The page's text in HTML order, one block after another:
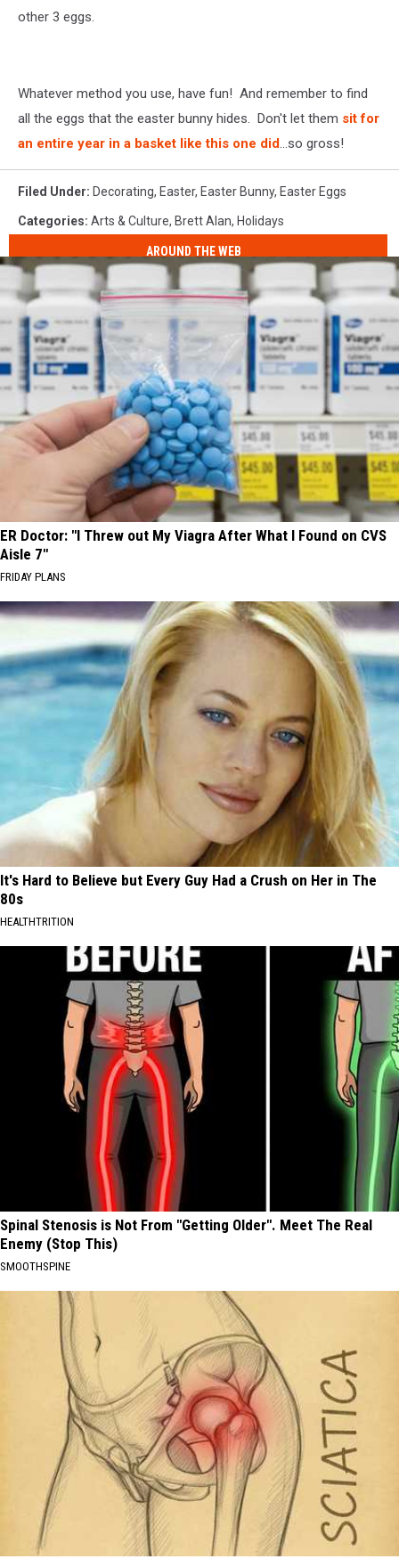
other 3 eggs.
Whatever method you use, have fun! And remember to find
all the eggs that the easter bunny hides. Don't let them sit for
an entire year in a basket like this one did...so gross!
Filed Under: Decorating, Easter, Easter Bunny, Easter Eggs
Categories: Arts & Culture, Brett Alan, Holidays
AROUND THE WEB
ER Doctor: "I Threw out My Viagra After What I Found on CVS
Aisle 7"
FRIDAY PLANS
It's Hard to Believe but Every Guy Had a Crush on Her in The
80s
HEALTHTRITION
Spinal Stenosis is Not From "Getting Older". Meet The Real
Enemy (Stop This)
SMOOTHSPINE